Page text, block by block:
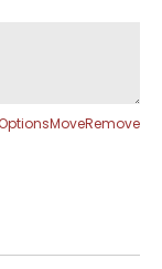
MoveRemove